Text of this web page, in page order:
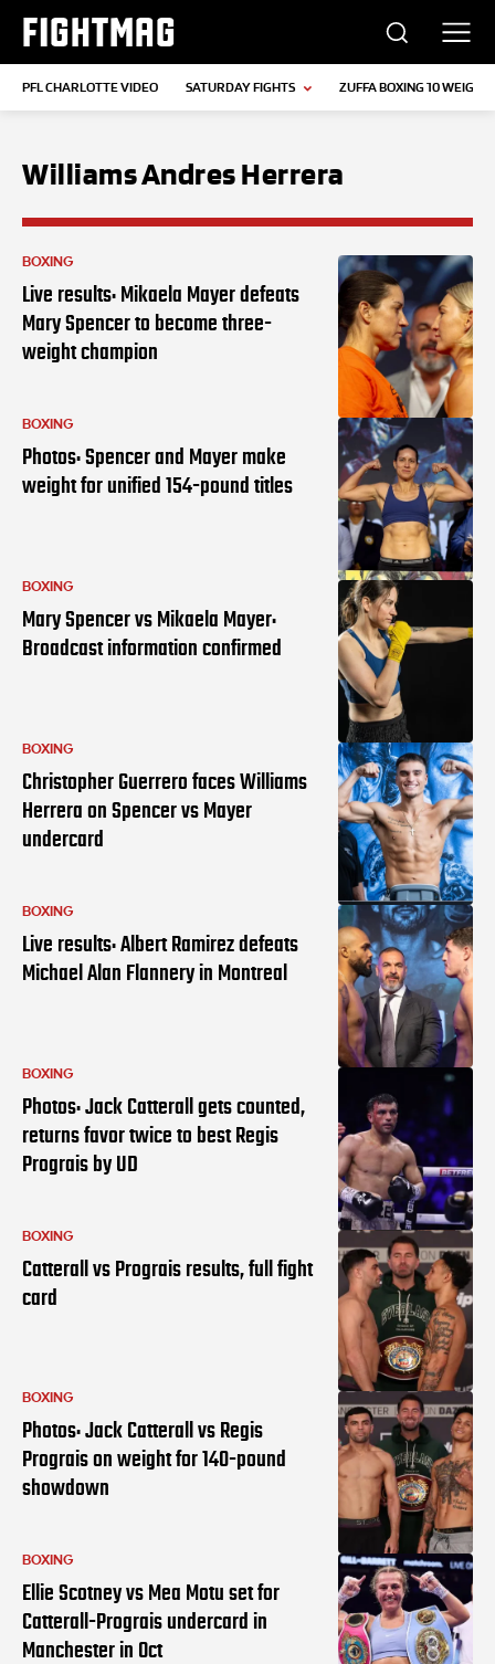
FIGHTMAG
PFL CHARLOTTE VIDEO SATURDAY FIGHTS ZUFFA BOXING 10 WEIGH-
Williams Andres Herrera
BOXING
Live results: Mikaela Mayer defeats
Mary Spencer to become three-
weight champion
BOXING
Photos: Spencer and Mayer make
weight for unified 154-pound titles
BOXING
Mary Spencer vs Mikaela Mayer:
Broadcast information confirmed
BOXING
Christopher Guerrero faces Williams
Herrera on Spencer vs Mayer
undercard
BOXING
Live results: Albert Ramirez defeats
Michael Alan Flannery in Montreal
BOXING
Photos: Jack Catterall gets counted,
returns favor twice to best Regis
Prograis by UD
BOXING
Catterall vs Prograis results, full fight
card
BOXING
Photos: Jack Catterall vs Regis
Prograis on weight for 140-pound
showdown
BOXING
Ellie Scotney vs Mea Motu set for
Catterall-Prograis undercard in
Manchester in Oct